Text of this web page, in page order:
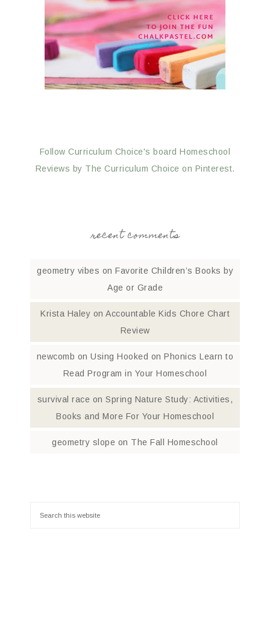
Follow Curriculum Choice's board Homeschool
Reviews by The Curriculum Choice on Pinterest.
recent comments
geometry vibes on Favorite Children’s Books by
Age or Grade
Krista Haley on Accountable Kids Chore Chart
Review
newcomb onUsing Hooked on Phonics Learn to
Read Program in Your Homeschool
survival race onSpring Nature Study: Activities,
Books and More For Your Homeschool
geometry slope on The Fall Homeschool